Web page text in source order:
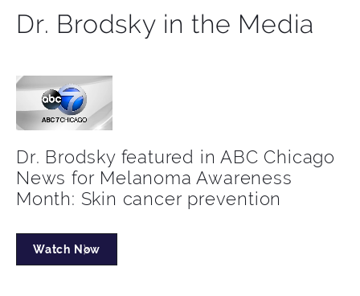
Dr. Brodsky in the Media
Dr. Brodsky featured in ABC Chicago
News for Melanoma Awareness
Month: Skin cancer prevention
Watch Now